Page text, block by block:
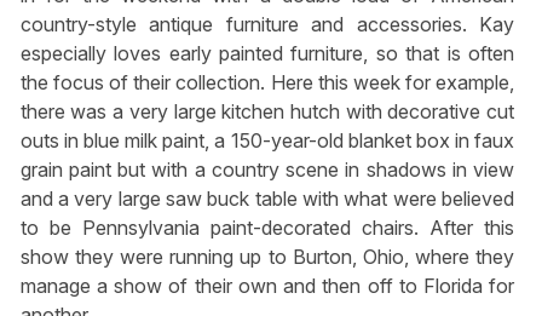
country-style antique furniture and accessories. Kay
especially loves early painted furniture, so that is often
the focus of their collection. Here this week for example,
there was a very large kitchen hutch with decorative cut
outs in blue milk paint, a 150-year-old blanket box in faux
grain paint but with a country scene in shadows in view
and a very large saw buck table with what were believed
to be Pennsylvania paint-decorated chairs. After this
show they were running up to Burton, Ohio, where they
manage a show of their own and then off to Florida for